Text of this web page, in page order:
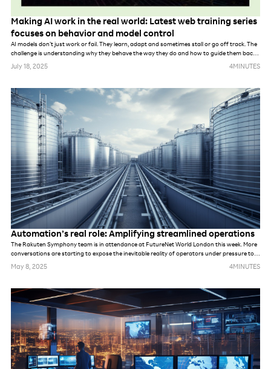
Making AI work in the real world: Latest web training series
focuses on behavior and model control
AI models don’t just work or fail. They learn, adapt and sometimes stall or go off track. The
challenge is understanding why they behave the way they do and how to guide them back
on course.
July 18, 2025 4MINUTES
Automation’s real role: Amplifying streamlined operations
The Rakuten Symphony team is in attendance at FutureNet World London this week. More
conversations are starting to expose the inevitable reality of operators under pressure to
meet demands of new networks. Whether they are prepping for AI, private networks, 6G or
has been to deploy more tools and more technology, hoping it will solve underlying
problems. But that won’t be possible this time.
May 8, 2025 4MINUTES